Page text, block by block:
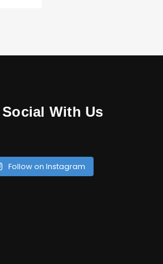
Social With Us
Follow on Instagram